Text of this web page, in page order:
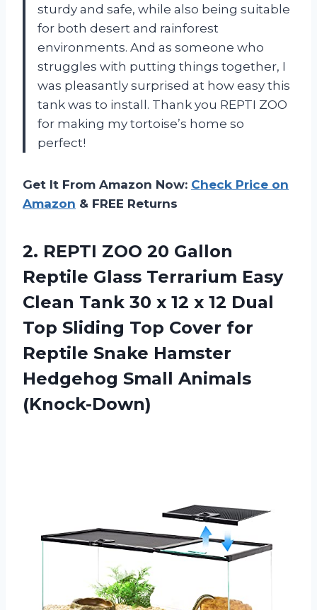
sturdy and safe, while also being suitable
for both desert and rainforest
environments. And as someone who
struggles with putting things together, I
was pleasantly surprised at how easy this
tank was to install. Thank you REPTI ZOO
for making my tortoise’s home so
perfect!
Get It From Amazon Now: Check Price on
Amazon & FREE Returns
2. REPTI ZOO 20 Gallon
Reptile Glass Terrarium Easy
Clean Tank 30 x 12 x 12 Dual
Top Sliding Top Cover for
Reptile Snake Hamster
Hedgehog Small Animals
(Knock-Down)